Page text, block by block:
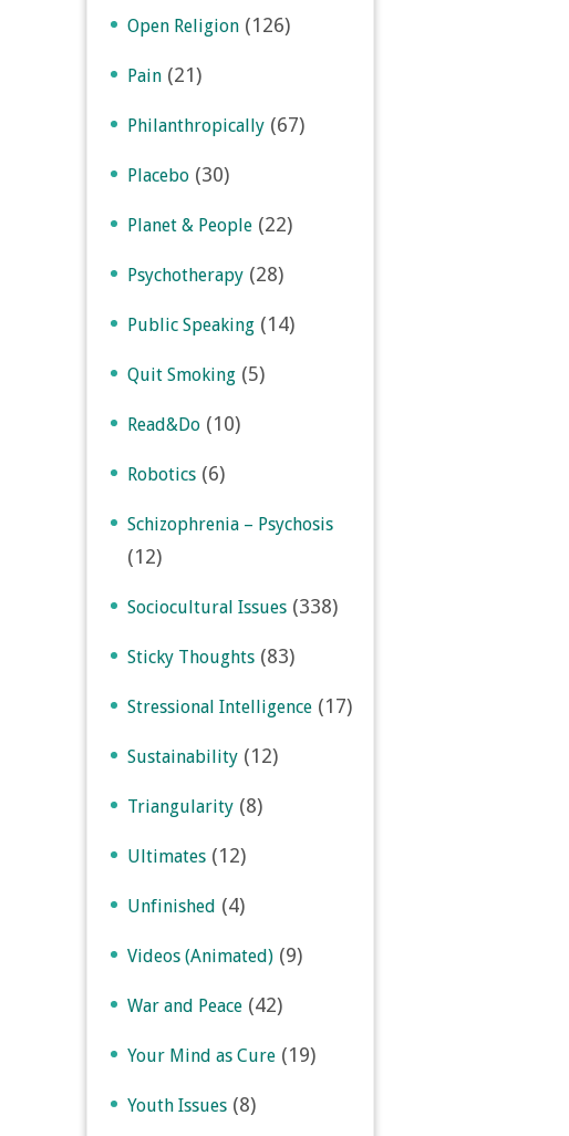
Open Religion (126)
Pain (21)
Philanthropically (67)
Placebo (30)
Planet & People (22)
Psychotherapy (28)
Public Speaking (14)
Quit Smoking (5)
Read&Do (10)
Robotics (6)
Schizophrenia – Psychosis
(12)
Sociocultural Issues (338)
Sticky Thoughts (83)
Stressional Intelligence (17)
Sustainability (12)
Triangularity (8)
Ultimates (12)
Unfinished (4)
Videos (Animated) (9)
War and Peace (42)
Your Mind as Cure (19)
Youth Issues (8)